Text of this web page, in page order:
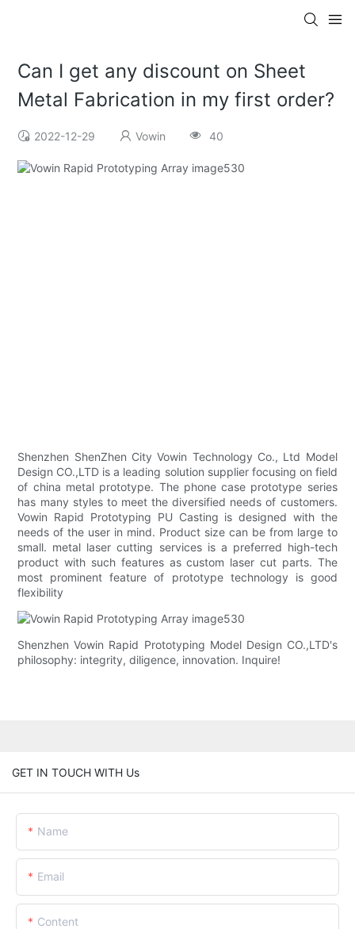
Can I get any discount on Sheet
Metal Fabrication in my first order?
2022-12-29 Vowin 40
Shenzhen ShenZhen City Vowin Technology Co., Ltd Model
Design CO.,LTD is a leading solution supplier focusing on field
of china metal prototype. The phone case prototype series
has many styles to meet the diversified needs of customers.
Vowin Rapid Prototyping PU Casting is designed with the
needs of the user in mind. Product size can be from large to
small. metal laser cutting services is a preferred high-tech
product with such features as custom laser cut parts. The
most prominent feature of prototype technology is good
flexibility
Shenzhen Vowin Rapid Prototyping Model Design CO.,LTD's
philosophy: integrity, diligence, innovation. Inquire!
GET IN TOUCH WITH Us
Name
Email
Content